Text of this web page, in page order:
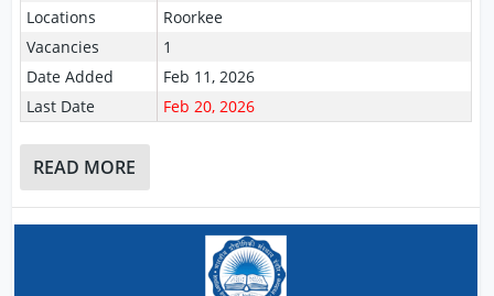
Locations
Roorkee
Vacancies
1
Date Added
Feb 11, 2026
Last Date
Feb 20, 2026
READ MORE